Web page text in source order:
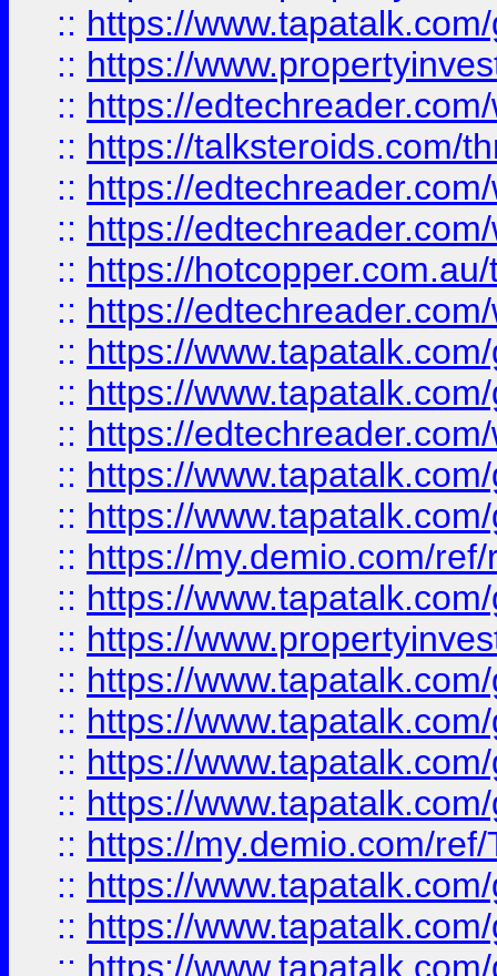
:: https://
:: https://
:: https://
:: https://talksteroids.com/
:: https://
:: https://
:: https://
:: https://
:: https://
:: https://
:: https://
:: https://
:: https://
:: https://my.demio.com/
:: https://
:: https://
:: https://
:: https://
:: https://
:: https://
:: https://my.demio.com/
:: https://
:: https://
:: https://